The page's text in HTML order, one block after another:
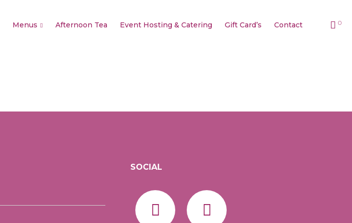
0
Menus Afternoon Tea Event Hosting & Catering Gift Card’s Contact
SOCIAL
Facebook Instagram